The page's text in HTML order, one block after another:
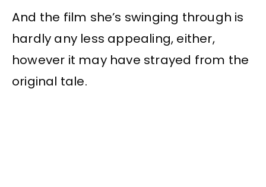
And the film she’s swinging through is
hardly any less appealing, either,
however it may have strayed from the
original tale.